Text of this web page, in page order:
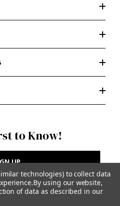
to Know!
UP
technologies) to collect data
By using our website,
of data as described in our